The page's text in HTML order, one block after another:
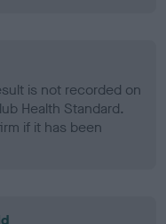
is not recorded on
Health Standard.
if it has been